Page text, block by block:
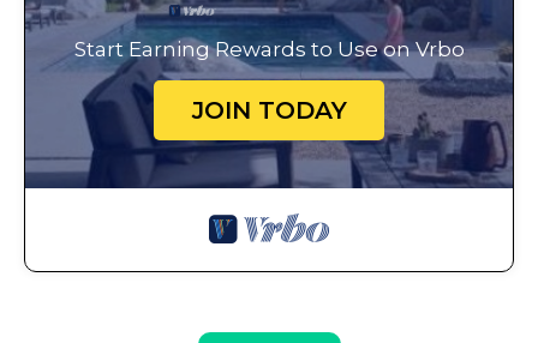
Start Earning Rewards to Use on Vrbo
JOIN TODAY